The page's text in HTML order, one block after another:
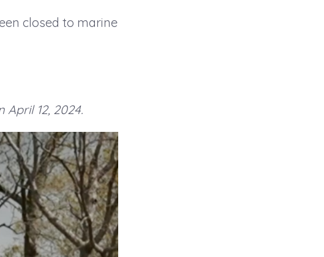
closed to marine
12, 2024.